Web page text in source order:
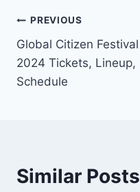
Post
navigation
PREVIOUS
Global Citizen Festival
2024 Tickets, Lineup,
Schedule
Similar Posts